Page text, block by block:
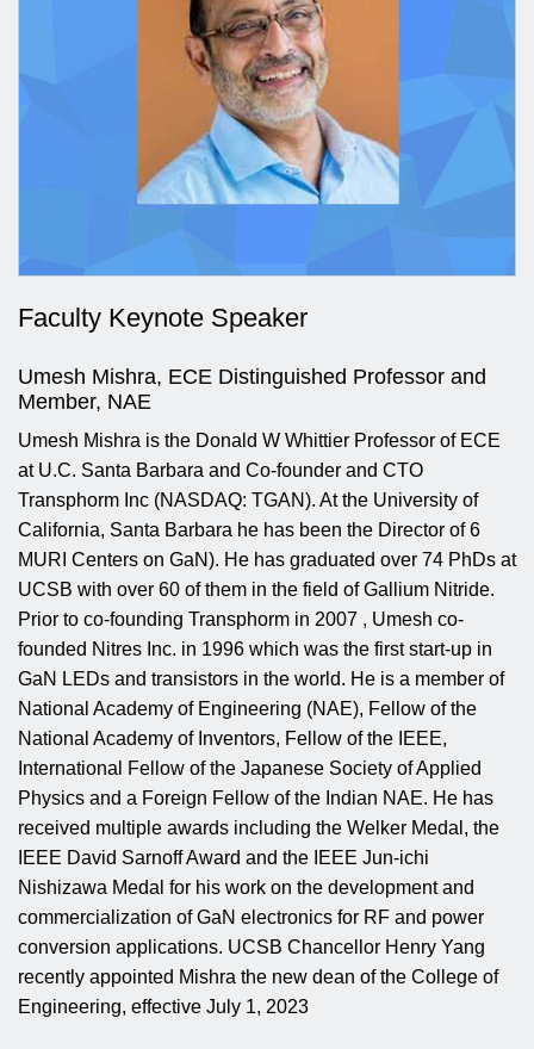
Faculty Keynote Speaker
Umesh Mishra, ECE Distinguished Professor and
Member, NAE
Umesh Mishra is the Donald W Whittier Professor of ECE
at U.C. Santa Barbara and Co-founder and CTO
Transphorm Inc (NASDAQ: TGAN). At the University of
California, Santa Barbara he has been the Director of 6
MURI Centers on GaN). He has graduated over 74 PhDs at
UCSB with over 60 of them in the field of Gallium Nitride.
Prior to co-founding Transphorm in 2007 , Umesh co-
founded Nitres Inc. in 1996 which was the first start-up in
GaN LEDs and transistors in the world. He is a member of
National Academy of Engineering (NAE), Fellow of the
National Academy of Inventors, Fellow of the IEEE,
International Fellow of the Japanese Society of Applied
Physics and a Foreign Fellow of the Indian NAE. He has
received multiple awards including the Welker Medal, the
IEEE David Sarnoff Award and the IEEE Jun-ichi
Nishizawa Medal for his work on the development and
commercialization of GaN electronics for RF and power
conversion applications. UCSB Chancellor Henry Yang
recently appointed Mishra the new dean of the College of
Engineering, effective July 1, 2023